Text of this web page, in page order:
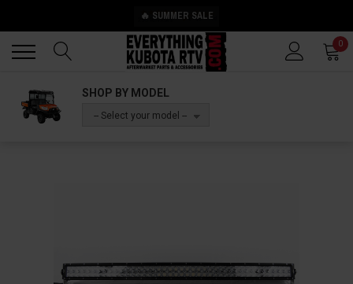
🔥 SUMMER SALE
0
SHOP BY MODEL
-- Select your model --